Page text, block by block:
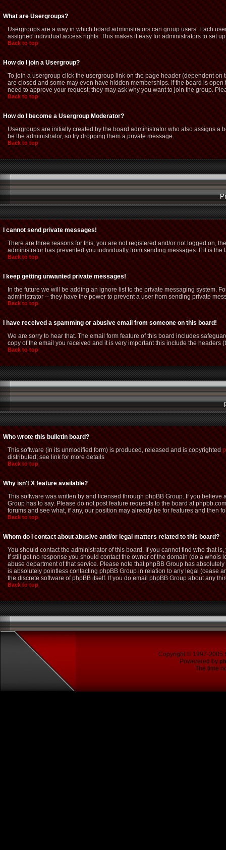
What are Usergroups?
Usergroups are a way in which board administrators can group users. Each
assigned individual access rights. This makes it easy for administrators to set
Back to top
How do I join a Usergroup?
To join a usergroup click the usergroup link on the page header (dependent
are closed and some may even have hidden memberships. If the board is
need to approve your request; they may ask why you want to join the group.
Back to top
How do I become a Usergroup Moderator?
Usergroups are initially created by the board administrator who also assigns a
be the administrator, so try dropping them a private message.
Back to top
I cannot send private messages!
There are three reasons for this; you are not registered and/or not logged on,
administrator has prevented you individually from sending messages. If it is
Back to top
I keep getting unwanted private messages!
In the future we will be adding an ignore list to the private messaging system.
administrator -- they have the power to prevent a user from sending private
Back to top
I have received a spamming or abusive email from someone on this board!
We are sorry to hear that. The email form feature of this board includes
copy of the email you received and it is very important this include the headers
Back to top
Who wrote this bulletin board?
This software (in its unmodified form) is produced, released and is copyrighted
distributed; see link for more details
Back to top
Why isn't X feature available?
This software was written by and licensed through phpBB Group. If you
Group has to say. Please do not post feature requests to the board at
forums and see what, if any, our position may already be for features and then
Back to top
Whom do I contact about abusive and/or legal matters related to this board?
You should contact the administrator of this board. If you cannot find who that
If still get no response you should contact the owner of the domain (do a whois
abuse department of that service. Please note that phpBB Group has
is absolutely pointless contacting phpBB Group in relation to any legal (cease
the discrete software of phpBB itself. If you do email phpBB Group about any
Back to top
Copyright © 1997-2005
Powerered by
The time